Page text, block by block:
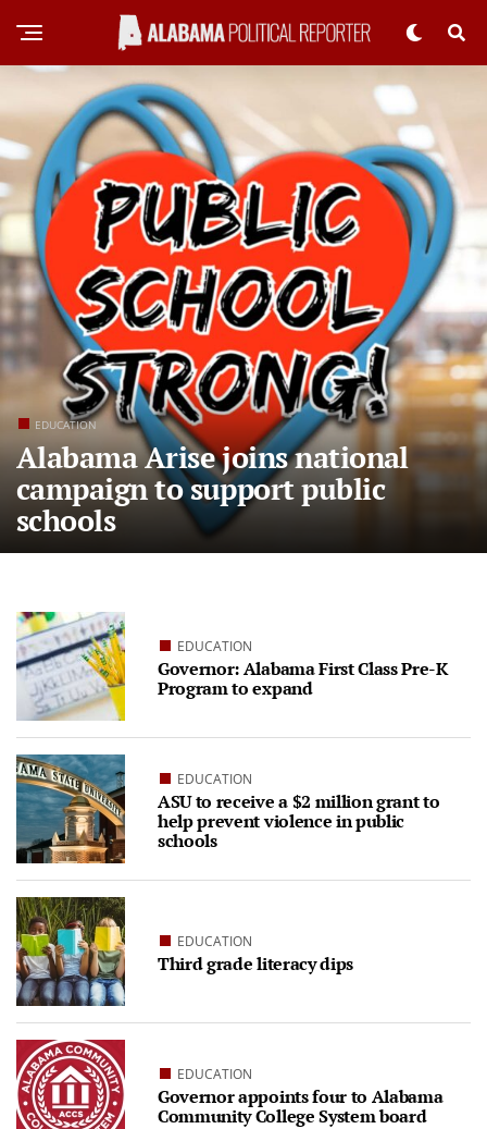
EDUCATION
Alabama Arise joins national
campaign to support public
schools
EDUCATION
Governor: Alabama First Class Pre-K
Program to expand
EDUCATION
ASU to receive a $2 million grant to
help prevent violence in public
schools
EDUCATION
Third grade literacy dips
EDUCATION
Governor appoints four to Alabama
Community College System board